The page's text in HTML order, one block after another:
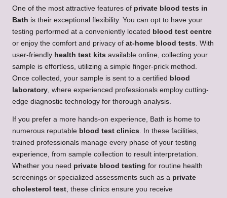
One of the most attractive features of private blood tests in
Bath is their exceptional flexibility. You can opt to have your
testing performed at a conveniently located blood test centre
or enjoy the comfort and privacy of at-home blood tests . With
user-friendly health test kits available online, collecting your
sample is effortless, utilizing a simple finger-prick method.
Once collected, your sample is sent to a certified blood
laboratory , where experienced professionals employ cutting-
edge diagnostic technology for thorough analysis.
If you prefer a more hands-on experience, Bath is home to
numerous reputable blood test clinics . In these facilities,
trained professionals manage every phase of your testing
experience, from sample collection to result interpretation.
Whether you need private blood testing for routine health
screenings or specialized assessments such as a private
cholesterol test , these clinics ensure you receive